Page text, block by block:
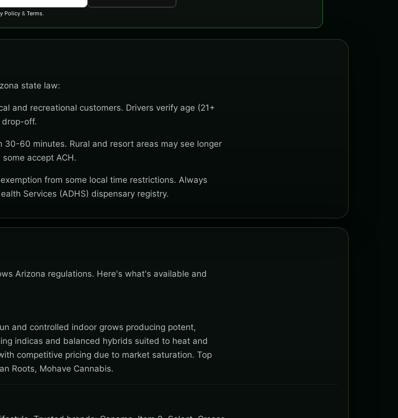
Policy & Terms.
state law:
and recreational customers. Drivers verify age (21+
drop-off.
60 minutes. Rural and resort areas may see longer
accept ACH.
from some local time restrictions. Always
Services (ADHS) dispensary registry.
Arizona regulations. Here's what's available and
and controlled indoor grows producing potent,
indicas and balanced hybrids suited to heat and
competitive pricing due to market saturation. Top
Roots, Mohave Cannabis.